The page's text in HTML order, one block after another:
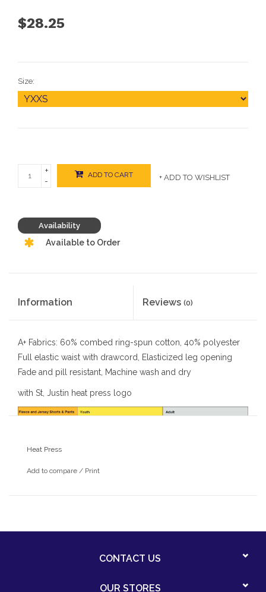
$28.25
Size:
+
-
ADD TO CART + ADD TO WISHLIST
Availability
Available to Order
Information Reviews (0)
A+ Fabrics: 60% combed ring-spun cotton, 40% polyester
Full elastic waist with drawcord, Elasticized leg opening
Fade and pill resistant, Machine wash and dry
with St, Justin heat press logo
Heat Press
Add to compare / Print
CONTACT US
OUR STORES